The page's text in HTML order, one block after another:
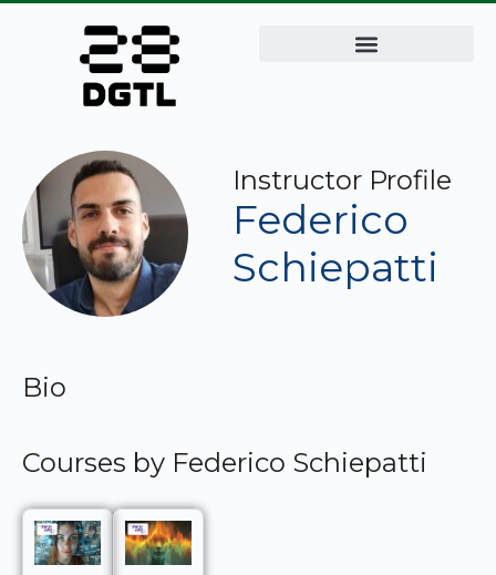
Instructor Profile
Federico
Schiepatti
Bio
Courses by Federico Schiepatti